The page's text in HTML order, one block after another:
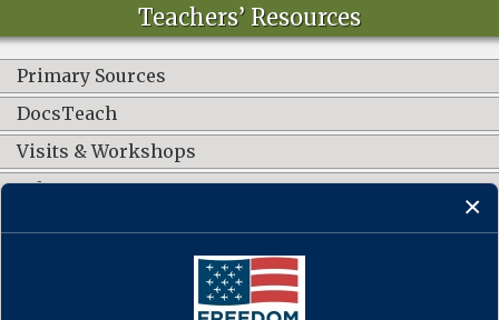
Teachers’ Resources
Primary Sources
DocsTeach
Visits & Workshops
Other Resources
CONNECT WITH US